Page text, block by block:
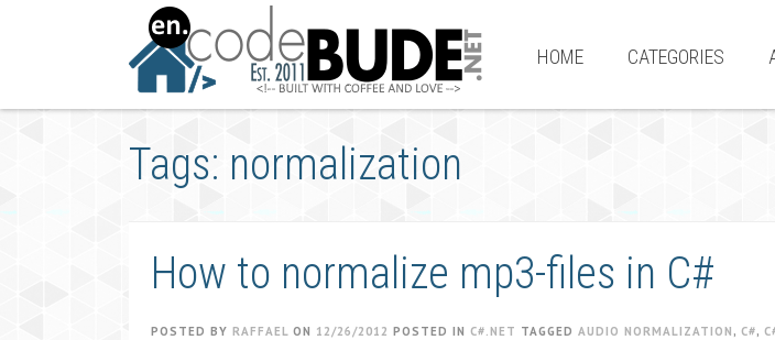
HOME CATEGORIES
Tags: normalization
How to normalize mp3-files in C#
POSTED BY RAFFAEL ON 12/26/2012 POSTED IN C#.NET TAGGED AUDIO NORMALIZATION , C#,